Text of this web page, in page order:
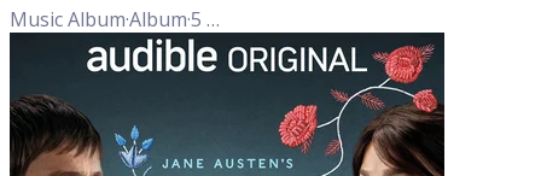
Music Album·Album·5 Tracks